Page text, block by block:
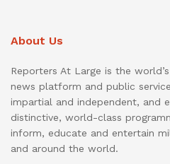
About Us
Reporters At Large is the
news platform and public
impartial and independent, and
distinctive, world-class
inform, educate and entertain
and around the world.